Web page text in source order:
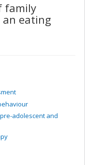
family
an eating
adolescent and